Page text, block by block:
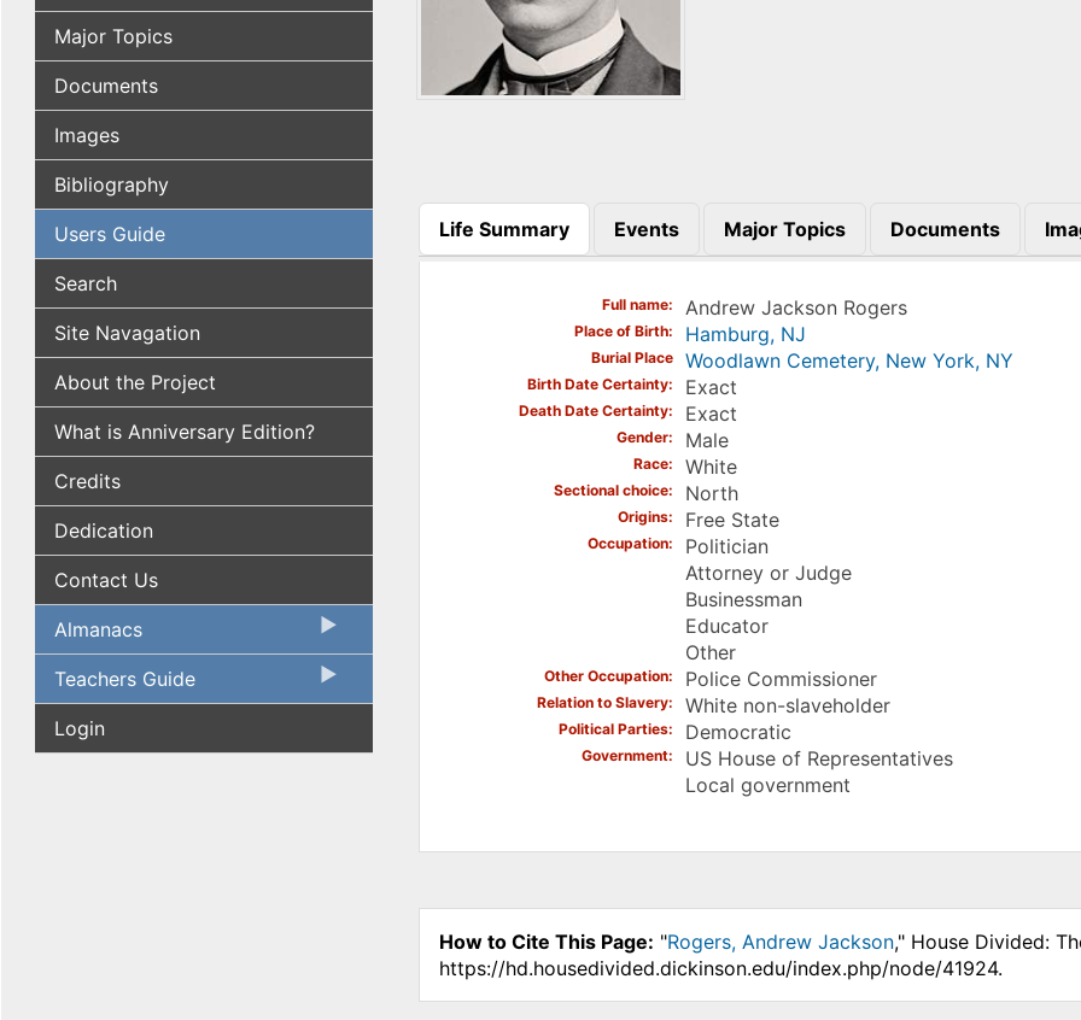
Major Topics
Documents
Images
Bibliography
Users Guide
Search
Site Navagation
About the Project
What is Anniversary Edition?
Credits
Dedication
Contact Us
Almanacs
Teachers Guide
Login
Life Summary
(active tab)
Events Major Topics Documents
Full name Andrew Jackson Rogers
Place of Birth Hamburg, NJ
Burial Place Woodlawn Cemetery, New York, NY
Birth Date Certainty Exact
Death Date Certainty Exact
Gender Male
Race White
Sectional choice North
Origins Free State
Occupation
Politician
Attorney or Judge
Businessman
Educator
Other
Other Occupation Police Commissioner
Relation to Slavery White non-slaveholder
Political Parties Democratic
Government
US House of Representatives
Local government
How to Cite This Page: "Rogers, Andrew Jackson," House Divided:
https://hd.housedivided.dickinson.edu/index.php/node/41924.